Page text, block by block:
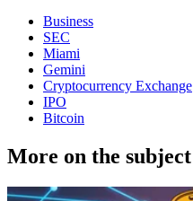
Business
SEC
Miami
Gemini
Cryptocurrency Exchange
IPO
Bitcoin
More on the subject